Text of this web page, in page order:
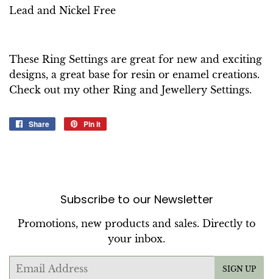
Lead and Nickel Free
These Ring Settings are great for new and exciting
designs, a great base for resin or enamel creations.
Check out my other Ring and Jewellery Settings.
Share
Share
Pin it
Subscribe to our Newsletter
Promotions, new products and sales. Directly to
your inbox.
Email
SIGN UP